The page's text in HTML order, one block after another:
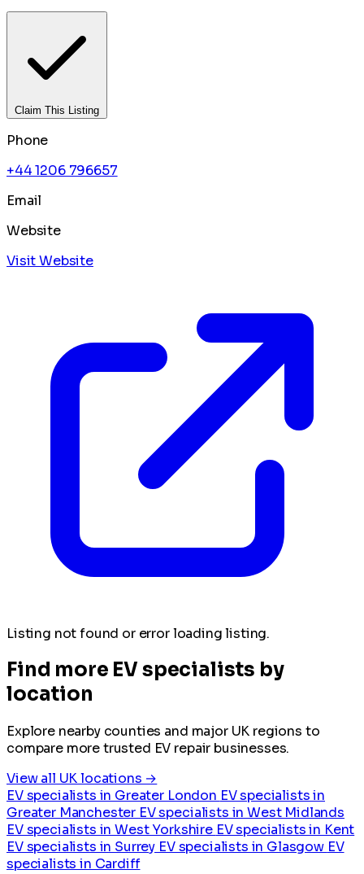
Claim This Listing
Phone
+44 1206 796657
Email
Website
Visit Website
Listing not found or error loading listing.
Find more EV specialists by
location
Explore nearby counties and major UK regions to
compare more trusted EV repair businesses.
View all UK locations →
EV specialists in Greater London EV specialists in
Greater Manchester EV specialists in West Midlands
EV specialists in West Yorkshire EV specialists in Kent
EV specialists in Surrey EV specialists in Glasgow EV
specialists in Cardiff